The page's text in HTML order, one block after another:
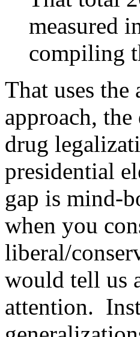
measured
compiling
That uses
approach,
drug
presidential
gap is mind-
when you
liberal/
would tell us
attention.